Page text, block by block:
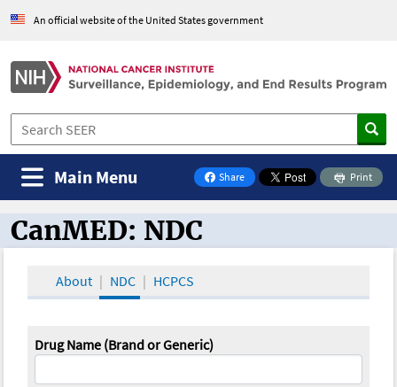
An official website of the United States government
Share
on Facebook
Print
Main Menu
CanMED and the Oncology Toolbox
CanMED: NDC
About NDC HCPCS
Drug Name (Brand or Generic)